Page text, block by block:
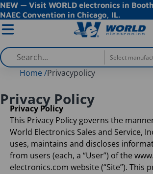
NEW — Visit WORLD electronics in
NAEC Convention in Chicago, IL.
Select
Home /Privacypolicy
Privacy Policy
Privacy Policy
This Privacy Policy governs the
World Electronics Sales and Service,
uses, maintains and discloses
from users (each, a “User”) of the
electronics.com website (“Site”). This